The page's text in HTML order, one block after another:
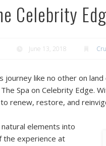
Celebrity
June 13, 2018
journey like no other on
Spa on Celebrity Edge.
renew, restore, and
elements into
the experience at